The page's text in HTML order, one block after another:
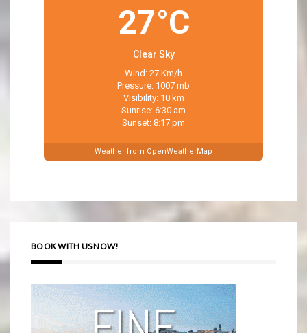
27°C
Clear Sky
Wind: 27 Km/h
Pressure: 1007 mb
Visibility: 10 km
Sunrise: 6:30 am
Sunset: 8:17 pm
Weather from OpenWeatherMap
BOOK WITH US NOW!